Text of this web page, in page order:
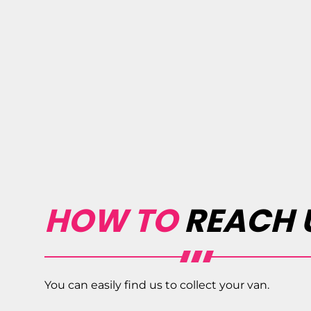
HOW TOREACH
You can easily find us to collect your van.